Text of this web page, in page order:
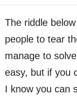
The riddle
people to tear
manage to
easy, but if you
I know you can